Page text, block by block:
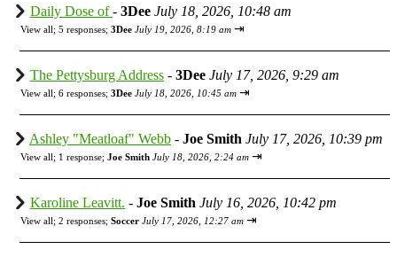
Daily Dose of- 3Dee July 18, 2026, 10:48 am
View all; 5 responses; 3Dee July 19, 2026, 8:19 am ⇥
The Pettysburg Address - 3Dee July 17, 2026, 9:29 am
View all; 6 responses; 3Dee July 18, 2026, 10:45 am ⇥
Ashley "Meatloaf" Webb - Joe Smith July 17, 2026, 10:39 pm
View all; 1 response; Joe Smith July 18, 2026, 2:24 am ⇥
Karoline Leavitt. - Joe Smith July 16, 2026, 10:42 pm
View all; 2 responses; Soccer July 17, 2026, 12:27 am ⇥